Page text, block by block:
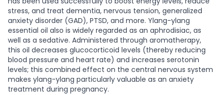
stress, and treat dementia, nervous tension, generalized
anxiety disorder (GAD), PTSD, and more. Ylang-ylang
essential oil also is widely regarded as an aphrodisiac, as
well as a sedative. Administered through aromatherapy,
this oil decreases glucocorticoid levels (thereby reducing
blood pressure and heart rate) and increases serotonin
levels; this combined effect on the central nervous system
makes ylang-ylang particularly valuable as an anxiety
treatment during pregnancy.